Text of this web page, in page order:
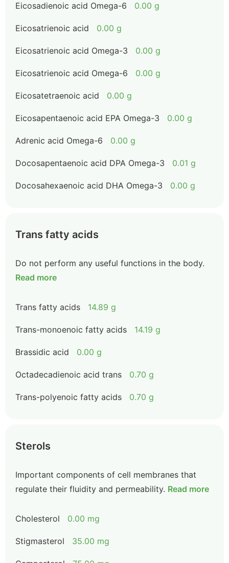
Eicosadienoic acid Omega-6 0.00 g
Eicosatrienoic acid 0.00 g
Eicosatrienoic acid Omega-3 0.00 g
Eicosatrienoic acid Omega-6 0.00 g
Eicosatetraenoic acid 0.00 g
Eicosapentaenoic acid EPA Omega-3 0.00 g
Adrenic acid Omega-6 0.00 g
Docosapentaenoic acid DPA Omega-3 0.01 g
Docosahexaenoic acid DHA Omega-3 0.00 g
Trans fatty acids
Do not perform any useful functions in the body.
Read more
Trans fatty acids 14.89 g
Trans-monoenoic fatty acids 14.19 g
Brassidic acid 0.00 g
Octadecadienoic acid trans 0.70 g
Trans-polyenoic fatty acids 0.70 g
Sterols
Important components of cell membranes that
regulate their fluidity and permeability. Read more
Cholesterol 0.00 mg
Stigmasterol 35.00 mg